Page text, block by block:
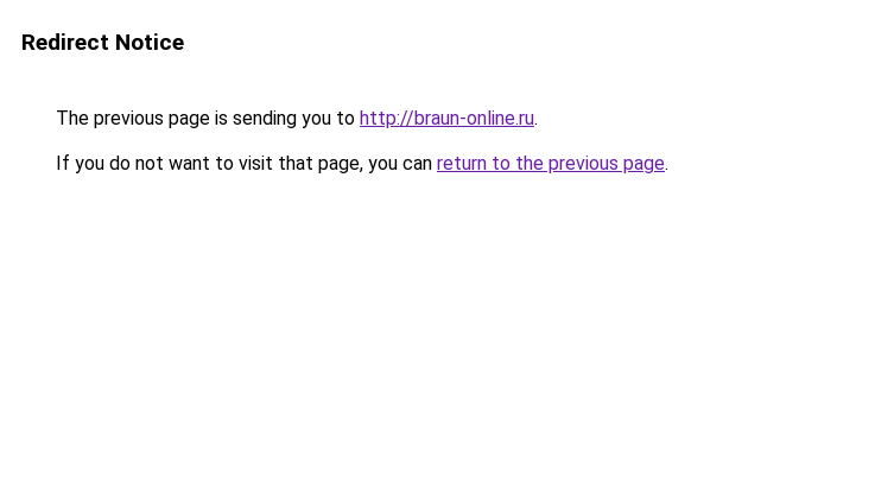
Redirect Notice
The previous page is sending you to http://braun-online.ru.
If you do not want to visit that page, you can return to the previous page.